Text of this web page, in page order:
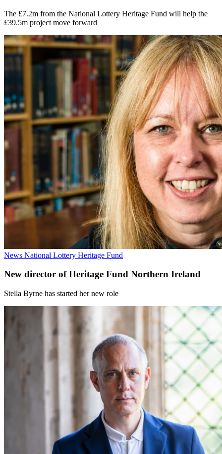
The £7.2m from the National Lottery Heritage Fund will help the
£39.5m project move forward
News National Lottery Heritage Fund
New director of Heritage Fund Northern Ireland
Stella Byrne has started her new role